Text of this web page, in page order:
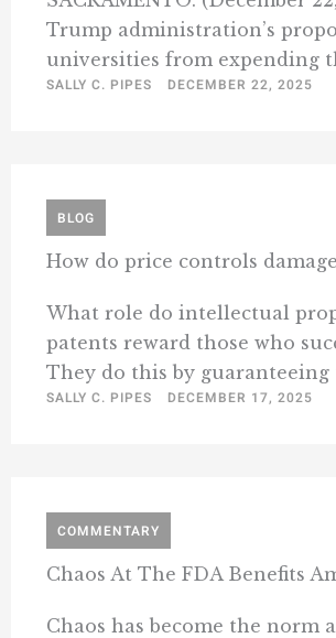
Trump administration’s
universities from expending
SALLY C. PIPES DECEMBER 22, 2025
BLOG
How do price controls
What role do intellectual
patents reward those who
They do this by
SALLY C. PIPES DECEMBER 17, 2025
COMMENTARY
Chaos At The FDA Benefits
Chaos has become the